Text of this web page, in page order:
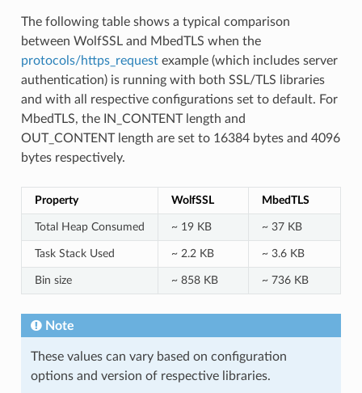
The following table shows a typical comparison
between WolfSSL and MbedTLS when the
protocols/https_requestexample (which includes server
authentication) is running with both SSL/TLS libraries
and with all respective configurations set to default. For
MbedTLS, the IN_CONTENT length and
OUT_CONTENT length are set to 16384 bytes and 4096
bytes respectively.
Property WolfSSL MbedTLS
Total Heap Consumed ~ 19 KB ~ 37 KB
Task Stack Used ~ 2.2 KB ~ 3.6 KB
Bin size ~ 858 KB ~ 736 KB
Note
These values can vary based on configuration
options and version of respective libraries.